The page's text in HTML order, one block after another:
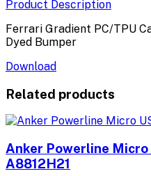
Product Description
Ferrari Gradient PC/TPU
Dyed Bumper
Download
Related products
Anker Powerline
A8812H21